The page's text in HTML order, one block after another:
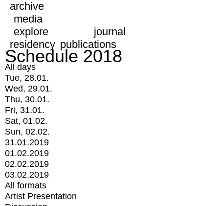
archive
media
explore
journal
residency publications
Schedule 2018
All days
Tue, 28.01.
Wed, 29.01.
Thu, 30.01.
Fri, 31.01.
Sat, 01.02.
Sun, 02.02.
31.01.2019
01.02.2019
02.02.2019
03.02.2019
All formats
Artist Presentation